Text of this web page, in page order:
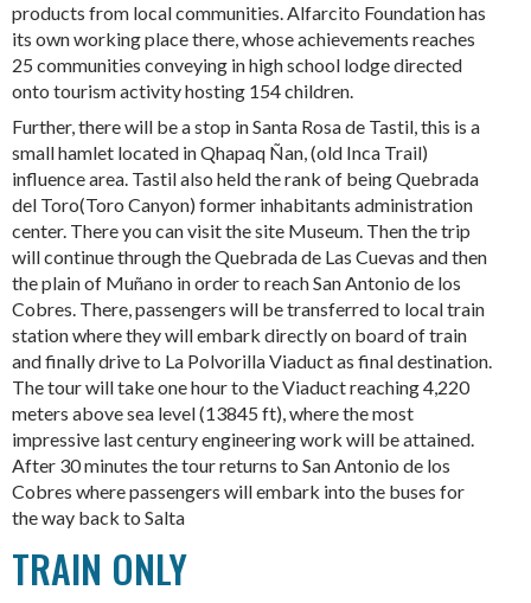
products from local communities. Alfarcito Foundation has
its own working place there, whose achievements reaches
25 communities conveying in high school lodge directed
onto tourism activity hosting 154 children.
Further, there will be a stop in Santa Rosa de Tastil, this is a
small hamlet located in Qhapaq Ñan, (old Inca Trail)
influence area. Tastil also held the rank of being Quebrada
del Toro(Toro Canyon) former inhabitants administration
center. There you can visit the site Museum. Then the trip
will continue through the Quebrada de Las Cuevas and then
the plain of Muñano in order to reach San Antonio de los
Cobres. There, passengers will be transferred to local train
station where they will embark directly on board of train
and finally drive to La Polvorilla Viaduct as final destination.
The tour will take one hour to the Viaduct reaching 4,220
meters above sea level (13845 ft), where the most
impressive last century engineering work will be attained.
After 30 minutes the tour returns to San Antonio de los
Cobres where passengers will embark into the buses for
the way back to Salta
TRAIN ONLY